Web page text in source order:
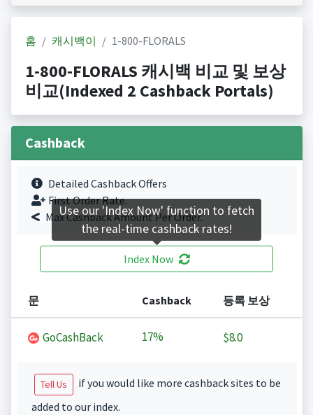
홈 캐시백이 1-800-FLORALS
1-800-FLORALS 캐시백 비교 및 보상
비교(Indexed 2 Cashback Portals)
Cashback
Detailed Cashback Offers
First Order Rate.
Max Cashback Amount Per Order.
Index Now
문 Cashback 등록 보상
GoCashBack 17% $8.0
Tell Us
if you would like more cashback sites to be
added to our index.
Use our 'Index Now' function to fetch
the real-time cashback rates!